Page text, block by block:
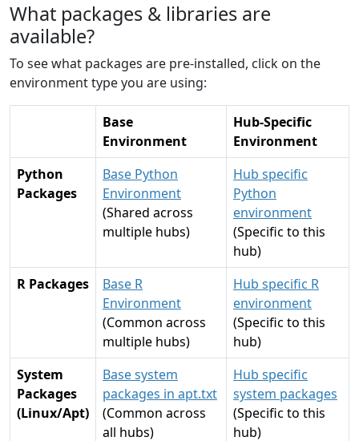
What packages & libraries are
available?
To see what packages are pre-installed, click on the
environment type you are using:
Base
Environment
Hub-Specific
Environment
Python
Packages
Base Python
Environment
(Shared across
multiple hubs)
Hub specific
Python
environment
(Specific to this
hub)
R Packages
Base R
Environment
(Common across
multiple hubs)
Hub specific R
environment
(Specific to this
hub)
System
Packages
(Linux/Apt)
Base system
packages in apt.txt
(Common across
all hubs)
Hub specific
system packages
(Specific to this
hub)